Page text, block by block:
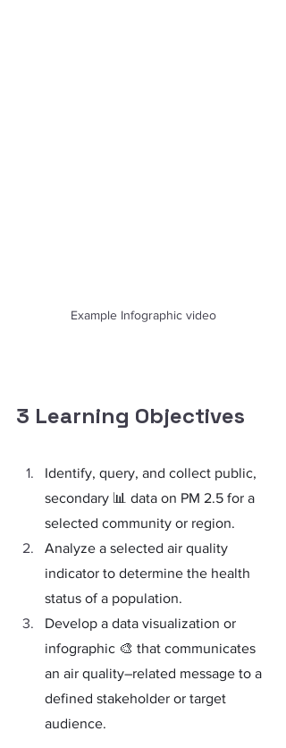
Example Infographic video
3 Learning Objectives
Identify, query, and collect public,
secondary 📊 data on PM 2.5 for a
selected community or region.
Analyze a selected air quality
indicator to determine the health
status of a population.
Develop a data visualization or
infographic 🎨 that communicates
an air quality–related message to a
defined stakeholder or target
audience.